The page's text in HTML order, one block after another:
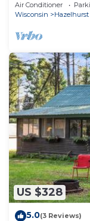
Air Conditioner
Wisconsin
Hazelhurst
US $328
5.0(3 Reviews)